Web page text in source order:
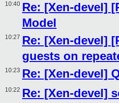
10:40 Re: [Xen-devel]
Model
10:27 Re: [Xen-devel]
guests on
10:23 Re: [Xen-devel]
10:22 Re: [Xen-devel]